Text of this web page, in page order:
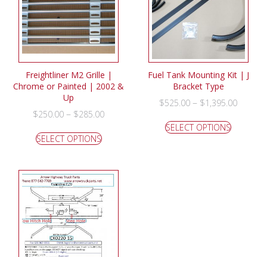
Freightliner M2 Grille |
Chrome or Painted | 2002 &
Up
$250.00 – $285.00
SELECT OPTIONS
Fuel Tank Mounting Kit | J
Bracket Type
$525.00 – $1,395.00
SELECT OPTIONS